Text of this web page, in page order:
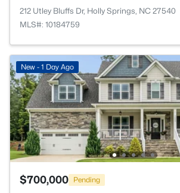
212 Utley Bluffs Dr, Holly Springs, NC 27540
MLS#: 10184759
New - 1 Day Ago
$700,000 Pending